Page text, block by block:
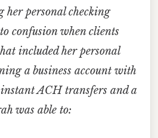
her personal checking
confusion when clients
included her personal
a business account with
ACH transfers and a
was able to: